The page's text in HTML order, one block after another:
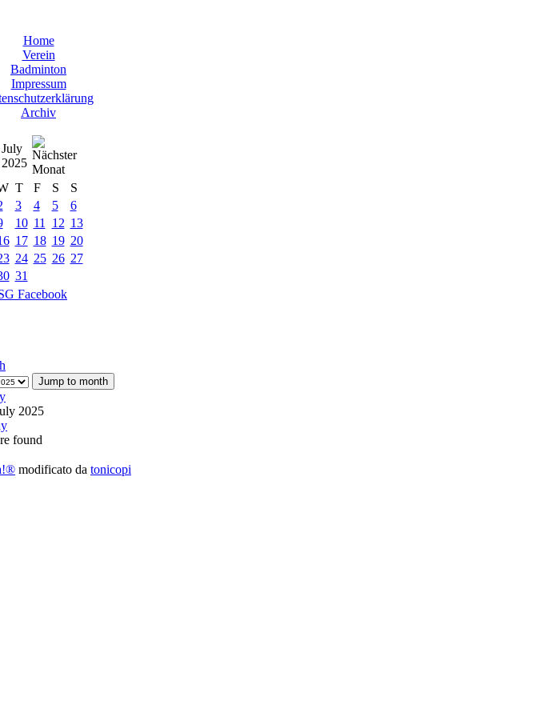
Home
Verein
Badminton
Impressum
Archiv
July
2025
T F S
S
3 4 5
6
10 11 12 13
17 18 19 20
24 25 26 27
31
Jump to month
2025
found
modificato da tonicopi